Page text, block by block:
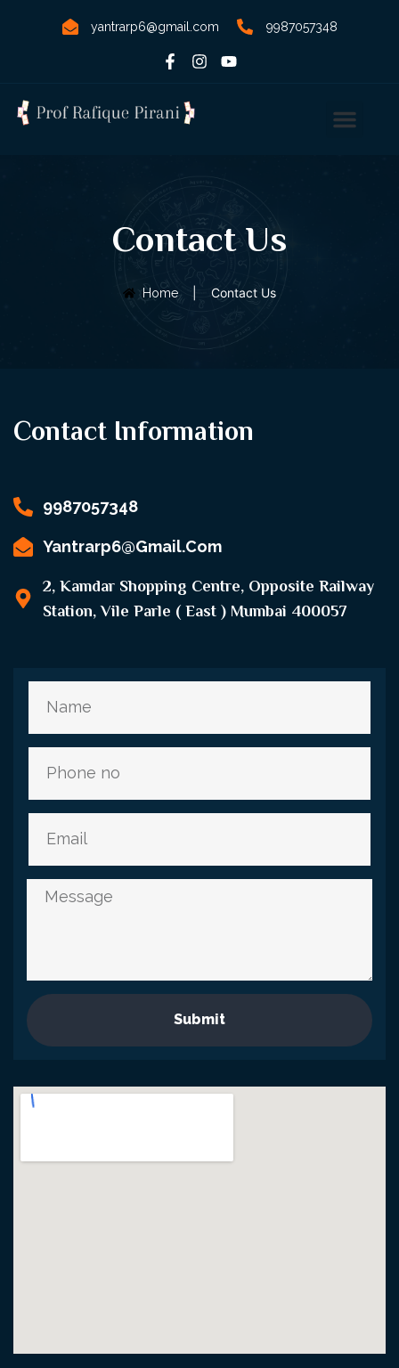
yantrarp6@gmail.com 9987057348
Contact Us
Home Contact Us
Contact Information
9987057348
Yantrarp6@gmail.com
2, Kamdar Shopping Centre, Opposite Railway
Station, Vile Parle ( East ) Mumbai 400057
Submit